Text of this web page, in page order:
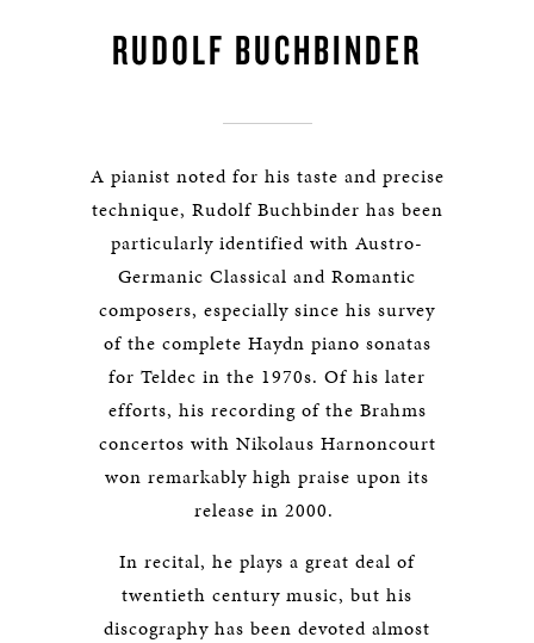
RUDOLF BUCHBINDER
A pianist noted for his taste and precise
technique, Rudolf Buchbinder has been
particularly identified with Austro-
Germanic Classical and Romantic
composers, especially since his survey
of the complete Haydn piano sonatas
for Teldec in the 1970s. Of his later
efforts, his recording of the Brahms
concertos with Nikolaus Harnoncourt
won remarkably high praise upon its
release in 2000.
In recital, he plays a great deal of
twentieth century music, but his
discography has been devoted almost